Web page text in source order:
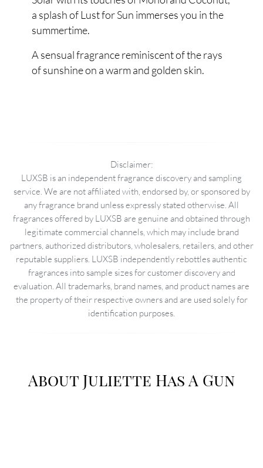
a splash of Lust for Sun immerses you in the
summertime.
A sensual fragrance reminiscent of the rays
of sunshine on a warm and golden skin.
Disclaimer:
LUXSB is an independent fragrance discovery and sampling
service. We are not affiliated with, endorsed by, or sponsored by
any fragrance brand unless expressly stated otherwise. All
fragrances offered by LUXSB are genuine and obtained through
legitimate commercial channels, which may include brand
partners, authorized distributors, wholesalers, retailers, and other
reputable suppliers. LUXSB independently rebottles authentic
fragrances into sample sizes for customer discovery and
evaluation. All trademarks, brand names, and product names are
the property of their respective owners and are used solely for
identification purposes.
About Juliette Has A Gun